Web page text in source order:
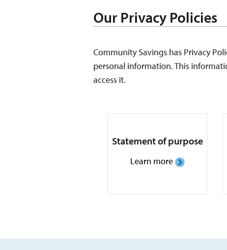
Our Privacy Policies
Community Savings has Privacy
personal information. This
access it.
Statement of purpose
Learn more